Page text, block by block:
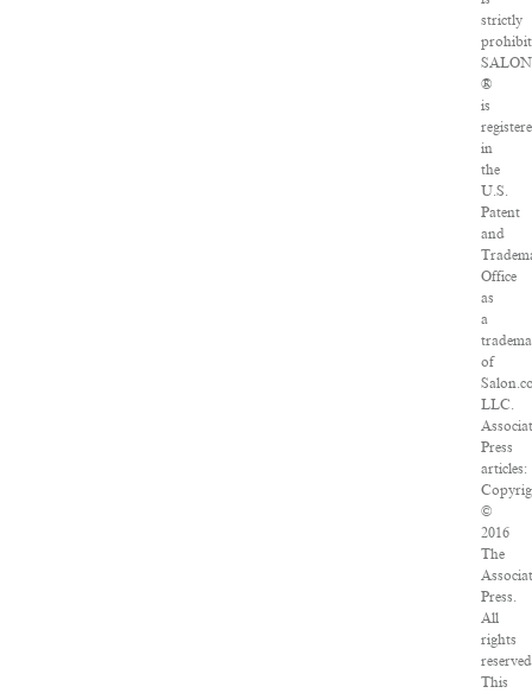
strictly
SALON
®
is
in
the
U.S.
Patent
and
Office
as
a
of
LLC.
Press
articles:
©
2016
The
Press.
All
rights
This